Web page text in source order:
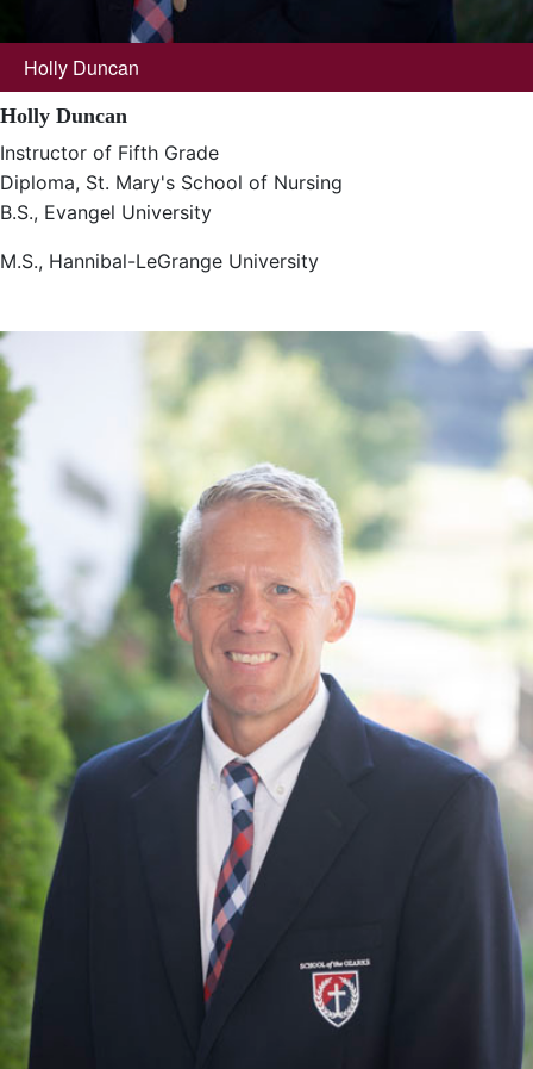
Holly Duncan
Holly Duncan
Instructor of Fifth Grade
Diploma, St. Mary's School of Nursing
B.S., Evangel University
M.S., Hannibal-LeGrange University